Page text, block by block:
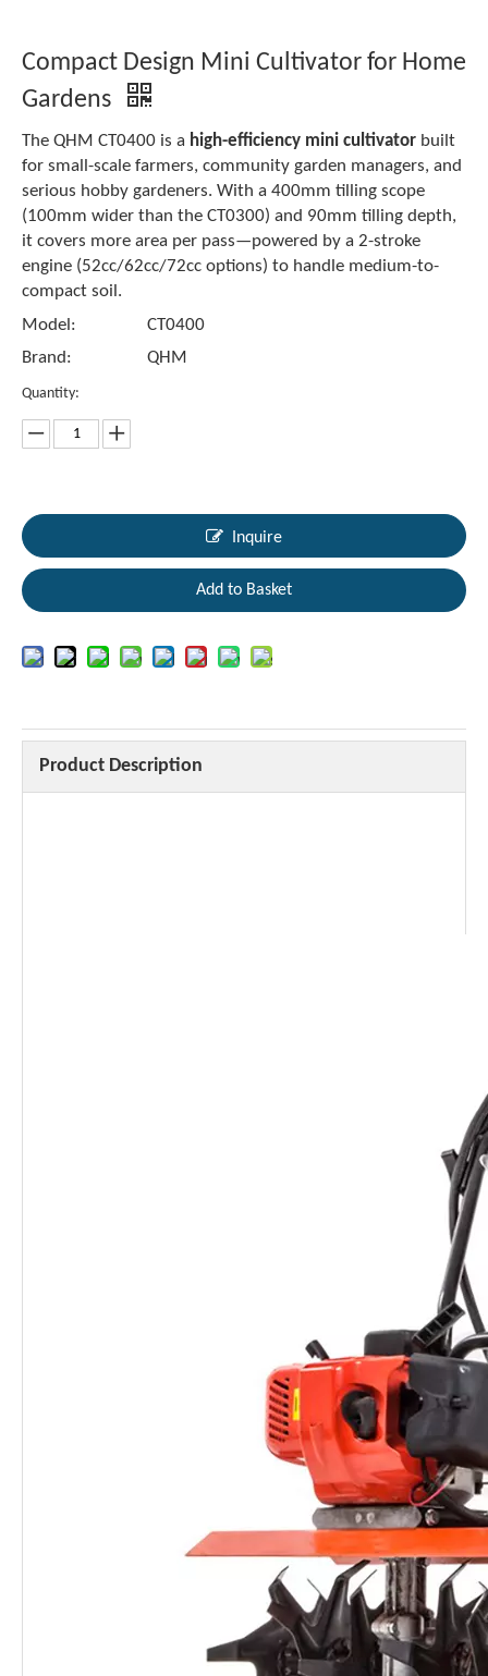
Compact Design Mini Cultivator for Home
Gardens
The QHM CT0400 is a high-efficiency mini cultivator built
for small-scale farmers, community garden managers, and
serious hobby gardeners. With a 400mm tilling scope
(100mm wider than the CT0300) and 90mm tilling depth,
it covers more area per pass—powered by a 2-stroke
engine (52cc/62cc/72cc options) to handle medium-to-
compact soil.
Model:
CT0400
Brand:
QHM
Quantity:
Inquire
Add to Basket
Product Description